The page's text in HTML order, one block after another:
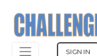
SIGN IN